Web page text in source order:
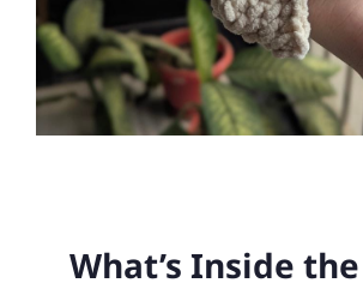
What’s Inside